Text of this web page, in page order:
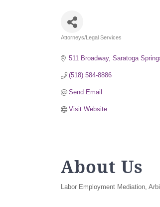
Attorneys/Legal Services
511 Broadway Saratoga
(518) 584-8886
Send Email
Visit Website
About Us
Labor Employment Mediation,